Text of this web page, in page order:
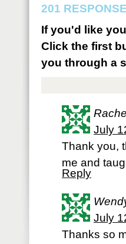
201
If you'd like
Click the first
you through a
July
Thank you,
me and
Reply
July
Thanks so